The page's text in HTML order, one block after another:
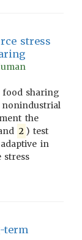
stress
food sharing
the
2 ) test
in
stress
term